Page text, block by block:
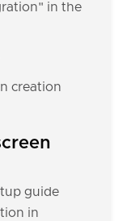
in the
creation
guide
in